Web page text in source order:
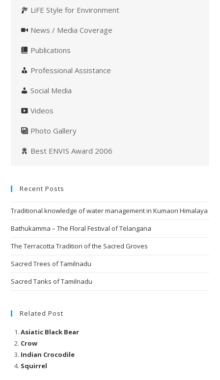
LiFE Style for Environment
News / Media Coverage
Publications
Professional Assistance
Social Media
Videos
Photo Gallery
Best ENVIS Award 2006
Recent Posts
Traditional knowledge of water management in Kumaon Himalaya
Bathukamma – The Floral Festival of Telangana
The Terracotta Tradition of the Sacred Groves
Sacred Trees of Tamilnadu
Sacred Tanks of Tamilnadu
Related Post
Asiatic Black Bear
Crow
Indian Crocodile
Squirrel